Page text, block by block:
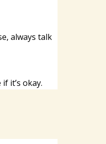
always talk
it’s okay.